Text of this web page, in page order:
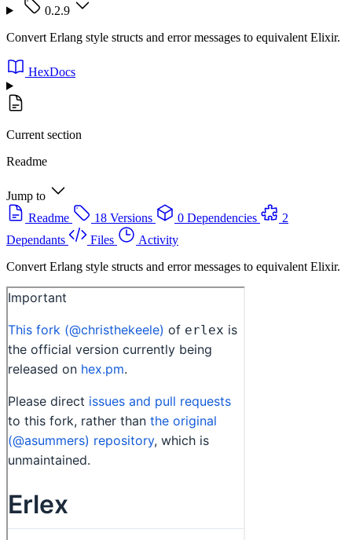
0.2.9
Convert Erlang style structs and error messages to equivalent Elixir.
HexDocs
Current section
Readme
Jump to
Readme
18 Versions 0 Dependencies
2
Dependants
Files
Activity
Convert Erlang style structs and error messages to equivalent Elixir.